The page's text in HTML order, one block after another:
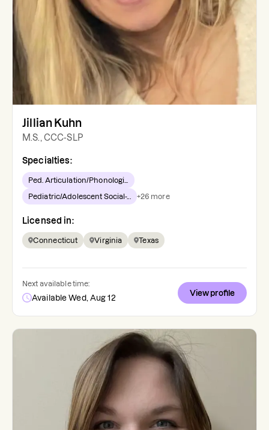
Jillian Kuhn
M.S., CCC-SLP
Specialties:
Ped. Articulation/Phonologi...
Pediatric/Adolescent Social-... +26 more
Licensed in:
Connecticut Virginia Texas
Next available time:
Available Wed, Aug 12
View profile